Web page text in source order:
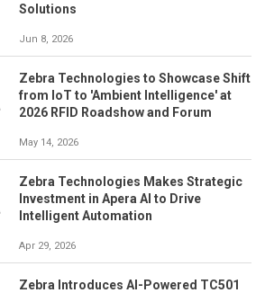
Solutions
Jun 8, 2026
Zebra Technologies to Showcase Shift
from IoT to 'Ambient Intelligence' at
2026 RFID Roadshow and Forum
May 14, 2026
Zebra Technologies Makes Strategic
Investment in Apera AI to Drive
Intelligent Automation
Apr 29, 2026
Zebra Introduces AI-Powered TC501